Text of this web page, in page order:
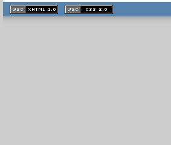
XHTML
1.1 valide
2.0 valide